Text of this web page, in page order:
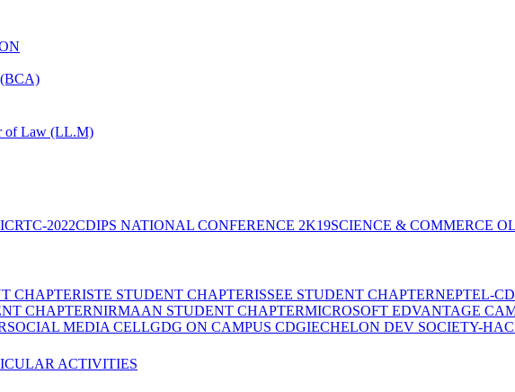
of Law (LL.M)
2022CDIPS NATIONAL CONFERENCE 2K19SCIENCE & COMMERCE
CHAPTERISTE STUDENT CHAPTERISSEE STUDENT CHAPTERNEPTEL-
CHAPTERNIRMAAN STUDENT CHAPTERMICROSOFT EDVANTAGE
SOCIAL MEDIA CELLGDG ON CAMPUS CDGIECHELON DEV SOCIETY-
ACTIVITIES